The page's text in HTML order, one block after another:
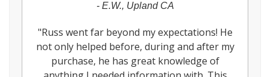
- E.W., Upland CA
"Russ went far beyond my expectations! He
not only helped before, during and after my
purchase, he has great knowledge of